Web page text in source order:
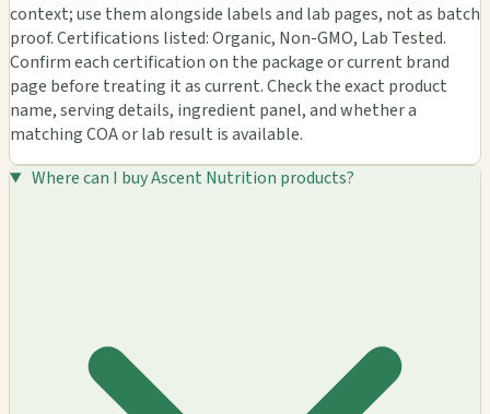
context; use them alongside labels and lab pages, not as batch
proof. Certifications listed: Organic, Non-GMO, Lab Tested.
Confirm each certification on the package or current brand
page before treating it as current. Check the exact product
name, serving details, ingredient panel, and whether a
matching COA or lab result is available.
Where can I buy Ascent Nutrition products?